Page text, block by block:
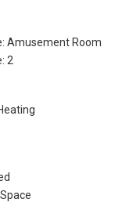
Amusement Room
2